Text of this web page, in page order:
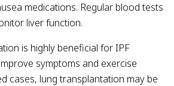
medications. Regular blood tests
liver function.
is highly beneficial for IPF
symptoms and exercise
cases, lung transplantation may be